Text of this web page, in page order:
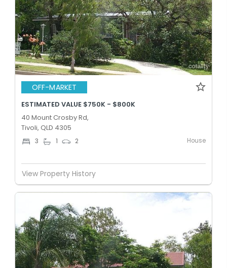
OFF-MARKET
ESTIMATED VALUE $750K - $800K
40 Mount Crosby Rd,
Tivoli, QLD 4305
3 1 2 House
View Property History